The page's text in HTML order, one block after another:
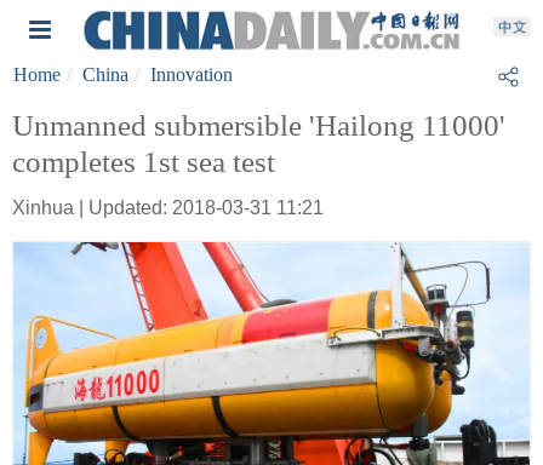
Home China Innovation
Unmanned submersible 'Hailong 11000'
completes 1st sea test
Xinhua | Updated: 2018-03-31 11:21